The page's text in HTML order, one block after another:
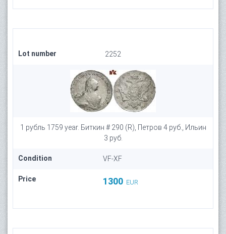
Lot number 2252
1 рубль 1759 year. Биткин # 290 (R), Петров 4 руб., Ильин
3 руб.
Condition VF-XF
Price 1300 EUR